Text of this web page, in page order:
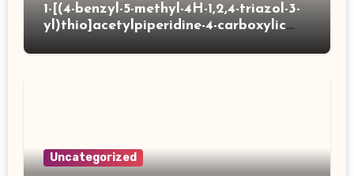
1-[(4-benzyl-5-methyl-4H-1,2,4-triazol-3-
yl)thio]acetylpiperidine-4-carboxylic
Uncategorized